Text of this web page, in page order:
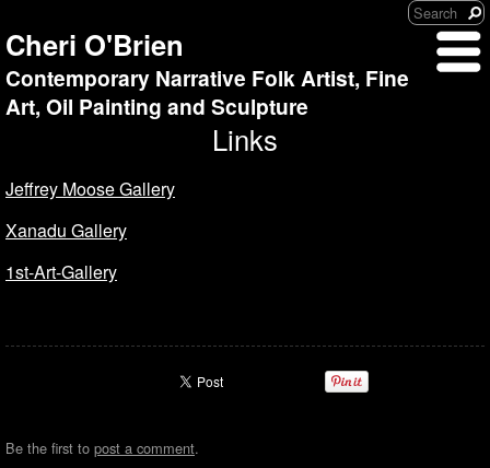
Cheri O'Brien
Contemporary Narrative Folk Artist, Fine
Art, Oil Painting and Sculpture
Links
Jeffrey Moose Gallery
Xanadu Gallery
1st-Art-Gallery
Be the first to post a comment.